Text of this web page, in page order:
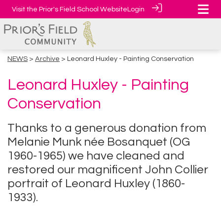
Visit the Prior's Field School WebsiteLogin
NEWS > Archive > Leonard Huxley - Painting Conservation
Leonard Huxley - Painting
Conservation
Thanks to a generous donation from
Melanie Munk née Bosanquet (OG
1960-1965) we have cleaned and
restored our magnificent John Collier
portrait of Leonard Huxley (1860-
1933).